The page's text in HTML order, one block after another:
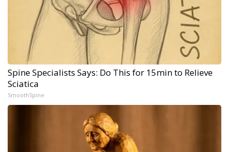
Spine Specialists Says: Do This for 15min to Relieve
Sciatica
SmoothSpine